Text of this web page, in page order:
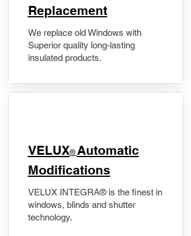
Replacement
We replace old Windows with
Superior quality long-lasting
insulated products.
VELUX® Automatic
Modifications
VELUX INTEGRA® is the finest in
windows, blinds and shutter
technology.